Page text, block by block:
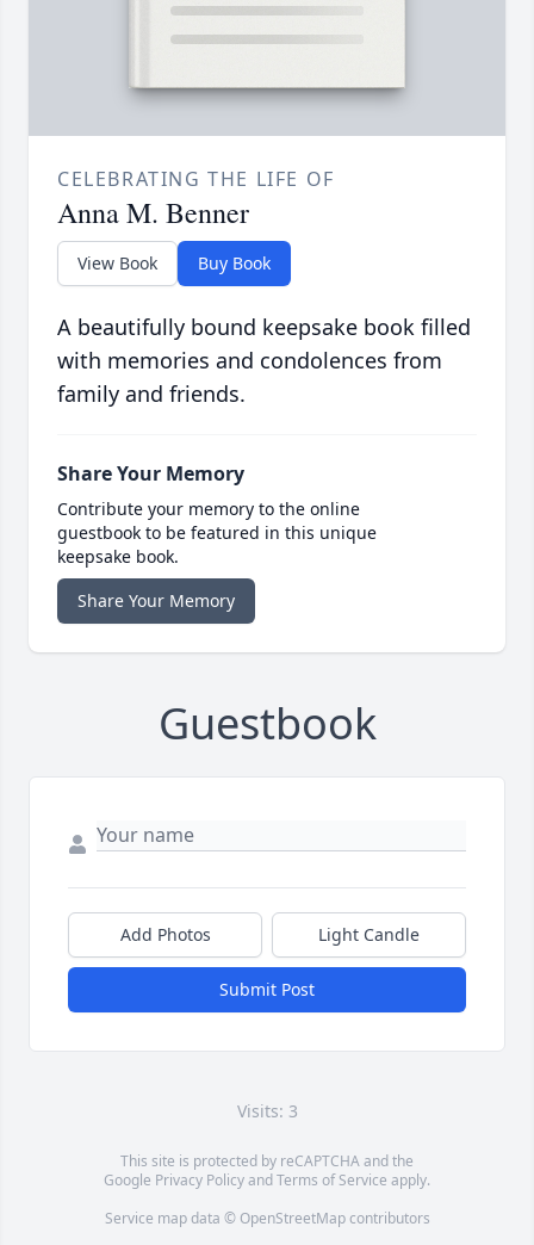
CELEBRATING THE LIFE OF
Anna M. Benner
View Book Buy Book
A beautifully bound keepsake book filled
with memories and condolences from
family and friends.
Share Your Memory
Contribute your memory to the online
guestbook to be featured in this unique
keepsake book.
Share Your Memory
Guestbook
Add Photos Light Candle
Submit Post
Visits: 3
This site is protected by reCAPTCHA and the
Google Privacy PolicyandTerms of Service apply.
Service map data © OpenStreetMapcontributors